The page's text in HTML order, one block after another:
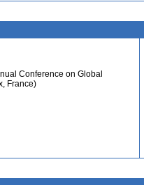
Conference on Global
France)